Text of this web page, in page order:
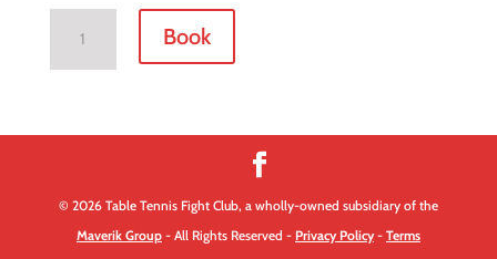
2022
Book
© 2026 Table Tennis Fight Club, a wholly-owned subsidiary of the
Maverik Group- All Rights Reserved - Privacy Policy- Terms